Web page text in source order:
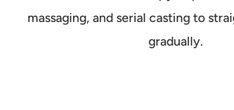
massaging, and serial casting to
gradually.